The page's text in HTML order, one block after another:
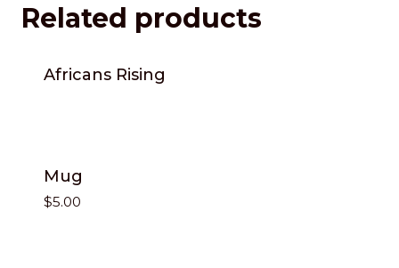
Related products
Africans Rising
Mug
$5.00